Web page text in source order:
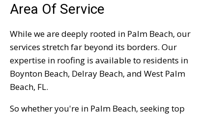
Area Of Service
While we are deeply rooted in Palm Beach, our
services stretch far beyond its borders. Our
expertise in roofing is available to residents in
Boynton Beach, Delray Beach, and West Palm
Beach, FL.
So whether you're in Palm Beach, seeking top